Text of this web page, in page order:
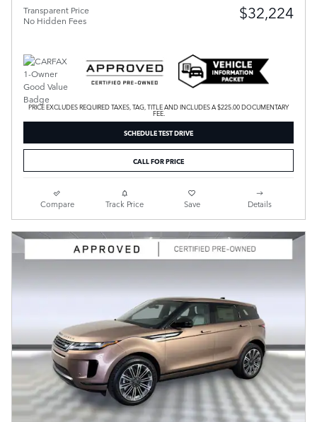
Transparent Price
No Hidden Fees
$32,224
PRICE EXCLUDES REQUIRED TAXES, TAG, TITLE AND INCLUDES A $225.00 DOCUMENTARY
FEE.
SCHEDULE TEST DRIVE
CALL FOR PRICE
Compare Track Price Save Details